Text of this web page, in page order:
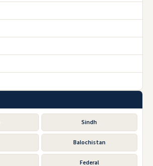
Sindh
Balochistan
Federal